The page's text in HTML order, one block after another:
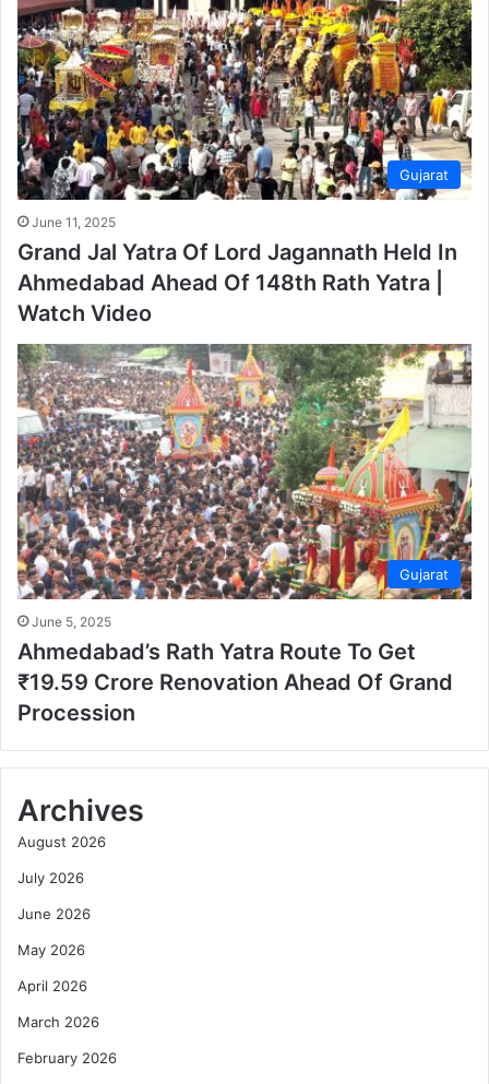
Gujarat
June 11, 2025
Grand Jal Yatra Of Lord Jagannath Held In
Ahmedabad Ahead Of 148th Rath Yatra |
Watch Video
Gujarat
June 5, 2025
Ahmedabad’s Rath Yatra Route To Get
₹19.59 Crore Renovation Ahead Of Grand
Procession
Archives
August 2026
July 2026
June 2026
May 2026
April 2026
March 2026
February 2026